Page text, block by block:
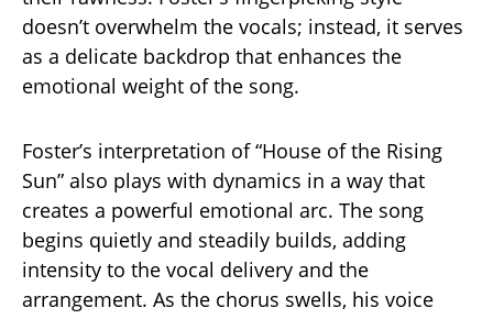
doesn’t overwhelm the vocals; instead, it serves
as a delicate backdrop that enhances the
emotional weight of the song.
Foster’s interpretation of “House of the Rising
Sun” also plays with dynamics in a way that
creates a powerful emotional arc. The song
begins quietly and steadily builds, adding
intensity to the vocal delivery and the
arrangement. As the chorus swells, his voice